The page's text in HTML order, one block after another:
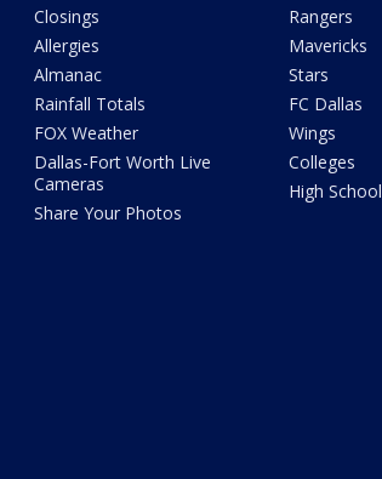
Closings
Allergies
Almanac
Rainfall Totals
FOX Weather
Dallas-Fort Worth Live
Cameras
Share Your Photos
Rangers
Mavericks
Stars
FC Dallas
Wings
Colleges
High School